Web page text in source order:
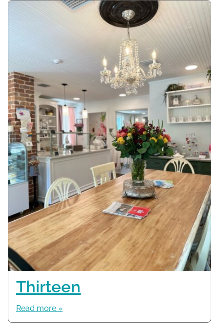
Thirteen
Read more »